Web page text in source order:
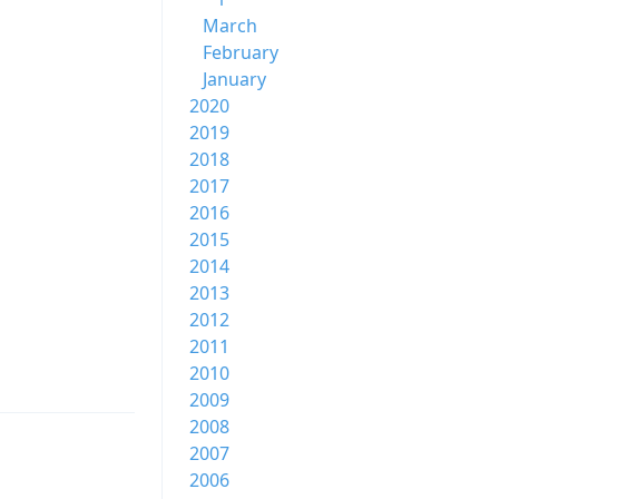
March
February
January
2020
2019
2018
2017
2016
2015
2014
2013
2012
2011
2010
2009
2008
2007
2006